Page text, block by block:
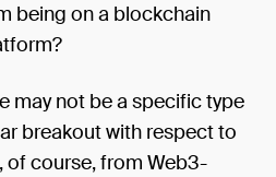
being on a blockchain
may not be a specific type
breakout with respect to
of course, from Web3-